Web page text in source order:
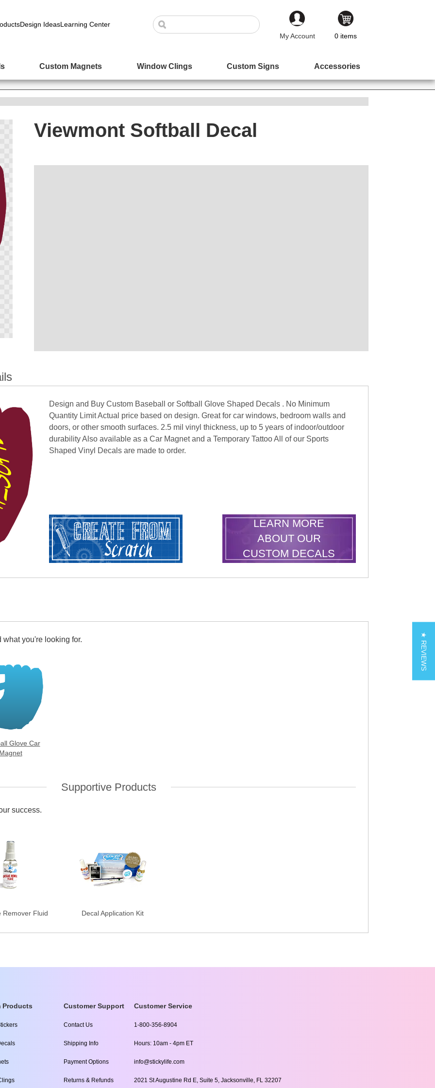
Design IdeasLearning Center
My Account
0 items
Custom Magnets Window Clings Custom Signs Accessories
Viewmont Softball Decal
Design and Buy Custom Baseball or Softball Glove Shaped Decals . No Minimum
Quantity Limit Actual price based on design. Great for car windows, bedroom walls and
doors, or other smooth surfaces. 2.5 mil vinyl thickness, up to 5 years of indoor/outdoor
durability Also available as a Car Magnet and a Temporary Tattoo All of our Sports
Shaped Vinyl Decals are made to order.
LEARN MORE
ABOUT OUR
CUSTOM DECALS
you're looking for.
Glove Car
Magnet
Supportive Products
success.
Remover Fluid Decal Application Kit
Products Customer Support
Contact Us
Shipping Info
Payment Options
Returns & Refunds
Customer Service
1-800-356-8904
Hours: 10am - 4pm ET
info@stickylife.com
2021 St Augustine Rd E, Suite 5, Jacksonville, FL 32207
★ REVIEWS